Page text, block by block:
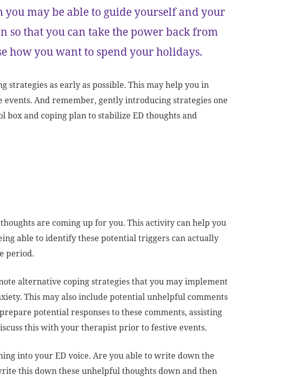
may be able to guide yourself and your
so that you can take the power back from
how you want to spend your holidays.
as early as possible. This may help you in
And remember, gently introducing strategies one
and coping plan to stabilize ED thoughts and
are coming up for you. This activity can help you
able to identify these potential triggers can actually
period.
alternative coping strategies that you may implement
This may also include potential unhelpful comments
potential responses to these comments, assisting
this with your therapist prior to festive events.
into your ED voice. Are you able to write down the
this down these unhelpful thoughts down and then